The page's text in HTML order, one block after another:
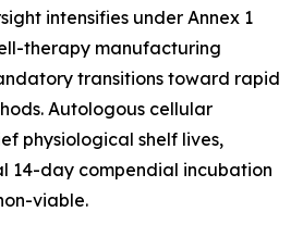
intensifies under Annex 1
therapy manufacturing
transitions toward rapid
Autologous cellular
physiological shelf lives,
14-day compendial incubation
viable.